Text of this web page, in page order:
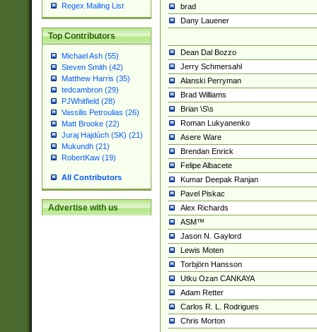
Regex Mailing List
Top Contributors
Michael Ash (55)
Steven Smith (42)
Matthew Harris (35)
tedcambron (29)
PJWhitfield (28)
Vassilis Petroulias (26)
Matt Brooke (22)
Juraj Hajdúch (SK) (21)
Mukundh (21)
RobertKaw (19)
All Contributors
Advertise with us
brad
Dany Lauener
Dean Dal Bozzo
Jerry Schmersahl
Alanski Perryman
Brad Williams
Brian \S\s
Roman Lukyanenko
Asere Ware
Brendan Enrick
Felipe Albacete
Kumar Deepak Ranjan
Pavel Piskac
Alex Richards
ASM™
Jason N. Gaylord
Lewis Moten
Torbjörn Hansson
Utku Ozan CANKAYA
Adam Retter
Carlos R. L. Rodrigues
Chris Morton